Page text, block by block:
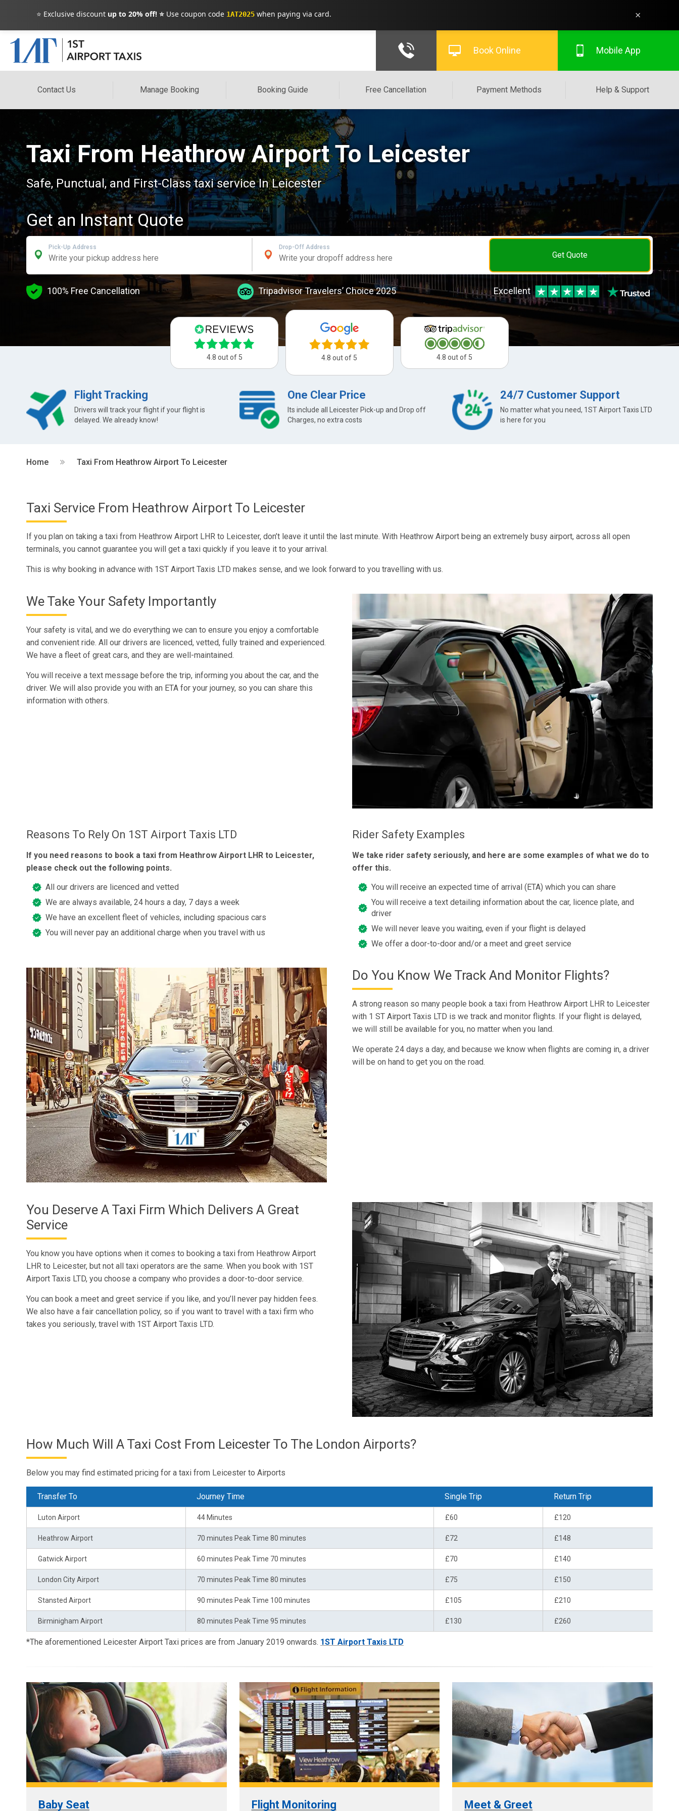
⭐ Exclusive discount up to 20% off! ⭐ Use coupon code 1AT2025 when paying via card. ×
Contact Us Manage Booking Booking Guide Free Cancellation Payment Methods Help & Support
Book Online Mobile App
Taxi From Heathrow Airport To Leicester
Safe, Punctual, and First-Class taxi service In Leicester
Get an Instant Quote
Pick-Up Address Drop-Off Address
Get Quote
100% Free Cancellation Tripadvisor Travelers’ Choice 2025 Excellent
4.8 out of 5 4.8 out of 5 4.8 out of 5
Flight Tracking
Drivers will track your flight if your flight is
delayed. We already know!
One Clear Price
Its include all Leicester Pick-up and Drop off
Charges, no extra costs
24/7 Customer Support
No matter what you need, 1ST Airport Taxis LTD
is here for you
Home Taxi From Heathrow Airport To Leicester
Taxi Service From Heathrow Airport To Leicester
If you plan on taking a taxi from Heathrow Airport LHR to Leicester, don’t leave it until the last minute. With Heathrow Airport being an extremely busy airport, across all open
terminals, you cannot guarantee you will get a taxi quickly if you leave it to your arrival.
This is why booking in advance with 1ST Airport Taxis LTD makes sense, and we look forward to you travelling with us.
We Take Your Safety Importantly
Your safety is vital, and we do everything we can to ensure you enjoy a comfortable
and convenient ride. All our drivers are licenced, vetted, fully trained and experienced.
We have a fleet of great cars, and they are well-maintained.
You will receive a text message before the trip, informing you about the car, and the
driver. We will also provide you with an ETA for your journey, so you can share this
information with others.
Reasons To Rely On 1ST Airport Taxis LTD
If you need reasons to book a taxi from Heathrow Airport LHR to Leicester,
please check out the following points.
All our drivers are licenced and vetted
We are always available, 24 hours a day, 7 days a week
We have an excellent fleet of vehicles, including spacious cars
You will never pay an additional charge when you travel with us
Rider Safety Examples
We take rider safety seriously, and here are some examples of what we do to
offer this.
You will receive an expected time of arrival (ETA) which you can share
You will receive a text detailing information about the car, licence plate, and
driver
We will never leave you waiting, even if your flight is delayed
We offer a door-to-door and/or a meet and greet service
Do You Know We Track And Monitor Flights?
A strong reason so many people book a taxi from Heathrow Airport LHR to Leicester
with 1 ST Airport Taxis LTD is we track and monitor flights. If your flight is delayed,
we will still be available for you, no matter when you land.
We operate 24 days a day, and because we know when flights are coming in, a driver
will be on hand to get you on the road.
You Deserve A Taxi Firm Which Delivers A Great
Service
You know you have options when it comes to booking a taxi from Heathrow Airport
LHR to Leicester, but not all taxi operators are the same. When you book with 1ST
Airport Taxis LTD, you choose a company who provides a door-to-door service.
You can book a meet and greet service if you like, and you’ll never pay hidden fees.
We also have a fair cancellation policy, so if you want to travel with a taxi firm who
takes you seriously, travel with 1ST Airport Taxis LTD.
How Much Will A Taxi Cost From Leicester To The London Airports?
Below you may find estimated pricing for a taxi from Leicester to Airports
Transfer To Journey Time Single Trip Return Trip
Luton Airport 44 Minutes £60 £120
Heathrow Airport 70 minutes Peak Time 80 minutes £72 £148
Gatwick Airport 60 minutes Peak Time 70 minutes £70 £140
London City Airport 70 minutes Peak Time 80 minutes £75 £150
Stansted Airport 90 minutes Peak Time 100 minutes £105 £210
Birminigham Airport 80 minutes Peak Time 95 minutes £130 £260
*The aforementioned Leicester Airport Taxi prices are from January 2019 onwards. 1ST Airport Taxis LTD
Baby Seat Flight Monitoring Meet & Greet